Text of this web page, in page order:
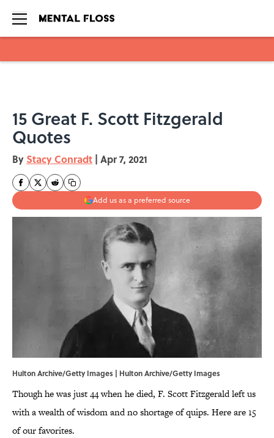
15 Great F. Scott Fitzgerald
Quotes
By Stacy Conradt | Apr 7, 2021
Add us as a preferred source
Hulton Archive/Getty Images | Hulton Archive/Getty Images
Though he was just 44 when he died, F. Scott Fitzgerald left us
with a wealth of wisdom and no shortage of quips. Here are 15
of our favorites.